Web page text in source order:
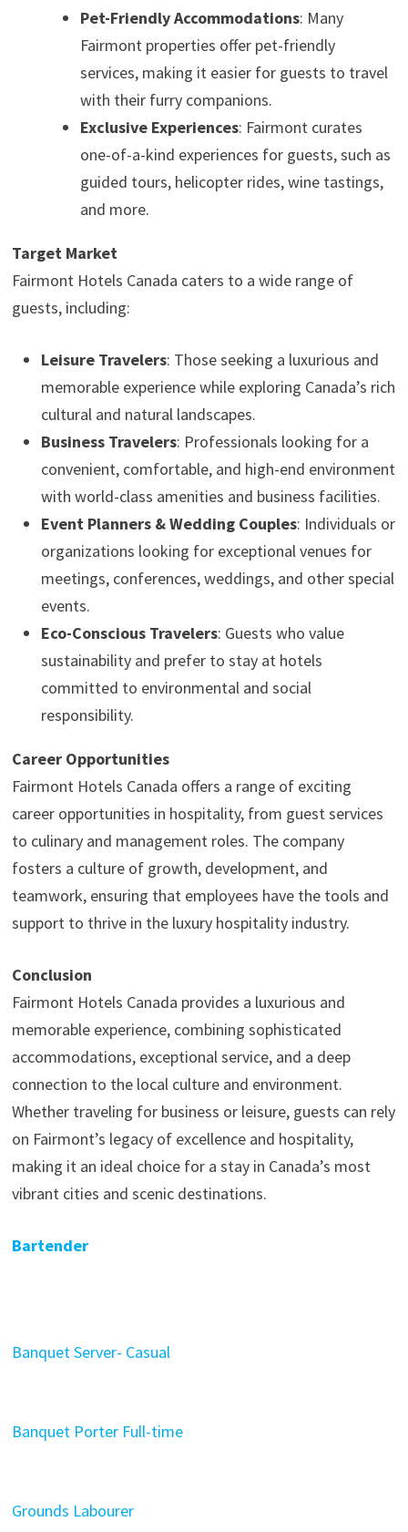
Pet-Friendly Accommodations: Many
Fairmont properties offer pet-friendly
services, making it easier for guests to travel
with their furry companions.
Exclusive Experiences: Fairmont curates
one-of-a-kind experiences for guests, such as
guided tours, helicopter rides, wine tastings,
and more.
Target Market
Fairmont Hotels Canada caters to a wide range of
guests, including:
Leisure Travelers: Those seeking a luxurious and
memorable experience while exploring Canada’s rich
cultural and natural landscapes.
Business Travelers: Professionals looking for a
convenient, comfortable, and high-end environment
with world-class amenities and business facilities.
Event Planners & Wedding Couples: Individuals or
organizations looking for exceptional venues for
meetings, conferences, weddings, and other special
events.
Eco-Conscious Travelers: Guests who value
sustainability and prefer to stay at hotels
committed to environmental and social
responsibility.
Career Opportunities
Fairmont Hotels Canada offers a range of exciting
career opportunities in hospitality, from guest services
to culinary and management roles. The company
fosters a culture of growth, development, and
teamwork, ensuring that employees have the tools and
support to thrive in the luxury hospitality industry.
Conclusion
Fairmont Hotels Canada provides a luxurious and
memorable experience, combining sophisticated
accommodations, exceptional service, and a deep
connection to the local culture and environment.
Whether traveling for business or leisure, guests can rely
on Fairmont’s legacy of excellence and hospitality,
making it an ideal choice for a stay in Canada’s most
vibrant cities and scenic destinations.
Bartender
Banquet Server- Casual
Banquet Porter Full-time
Grounds Labourer